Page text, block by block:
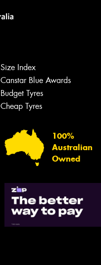
Size Index
Canstar Blue Awards
Budget Tyres
Cheap Tyres
100%
Australian
Owned
team will